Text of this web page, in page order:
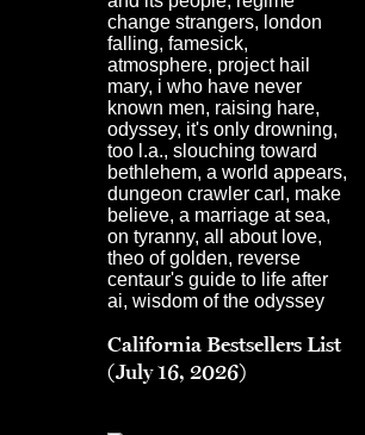
California Bestsellers List
(July 16, 2026)